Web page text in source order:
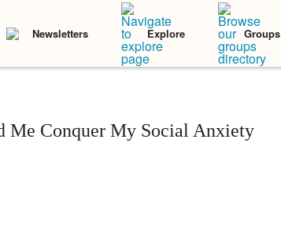
Newsletters Explore Groups
Me Conquer My Social Anxiety